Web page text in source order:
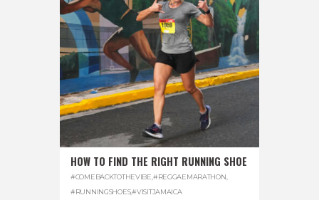
HOW TO FIND THE RIGHT RUNNING SHOE
#COMEBACKTOTHEVIBE #REGGAEMARATHON
#RUNNINGSHOES,#VISITJAMAICA